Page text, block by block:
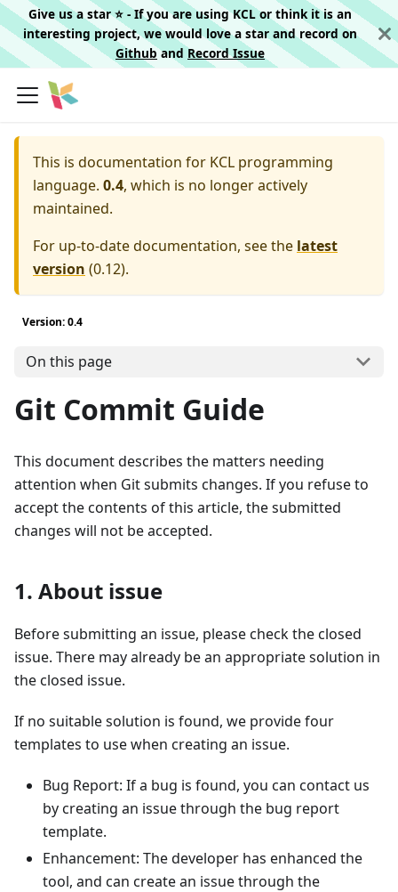
Give us a star ⭐️ - If you are using KCL or think it is an
interesting project, we would love a star and record on
Githuband Record Issue
This is documentation for KCL programming
language. 0.4, which is no longer actively
maintained.
For up-to-date documentation, see the latest
version (0.12).
Version: 0.4
On this page
Git Commit Guide
This document describes the matters needing
attention when Git submits changes. If you refuse to
accept the contents of this article, the submitted
changes will not be accepted.
1. About issue
Before submitting an issue, please check the closed
issue. There may already be an appropriate solution in
the closed issue.
If no suitable solution is found, we provide four
templates to use when creating an issue.
Bug Report: If a bug is found, you can contact us
by creating an issue through the bug report
template.
Enhancement: The developer has enhanced the
tool, and can create an issue through the